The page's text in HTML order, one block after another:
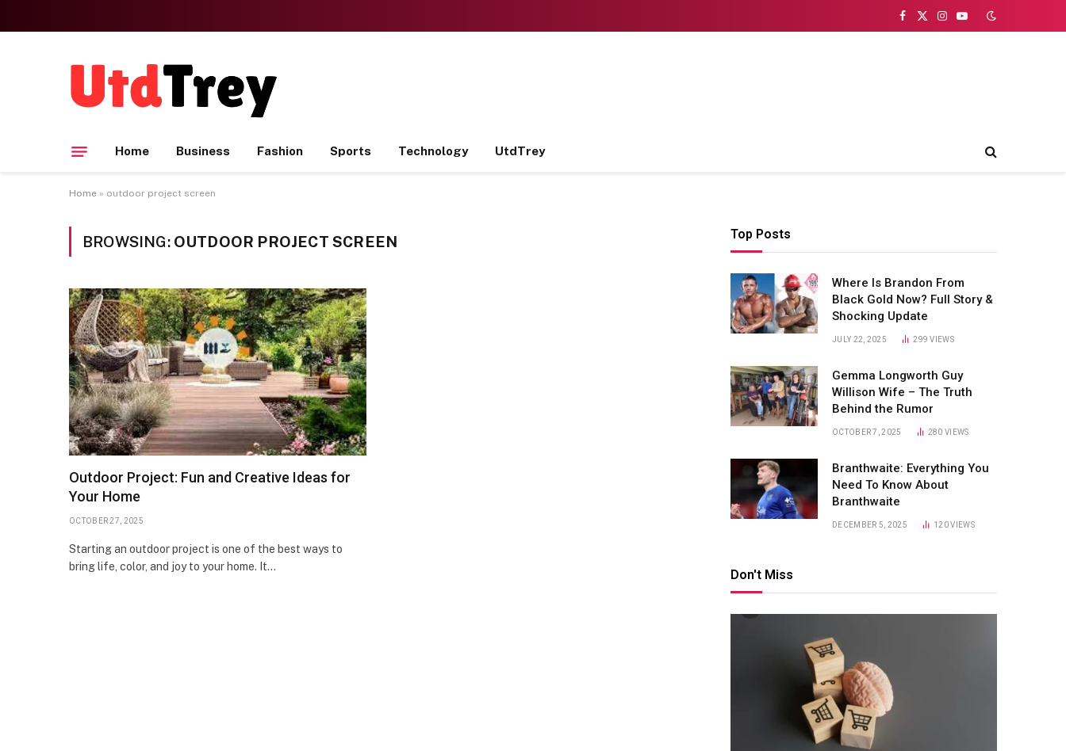
Facebook
X
Instagram
YouTube
Home Business Fashion Sports Technology UtdTrey
Home » outdoor project screen
BROWSING: OUTDOOR PROJECT SCREEN
Outdoor Project: Fun and Creative Ideas for
Your Home
OCTOBER 27, 2025
Starting an outdoor project is one of the best ways to
bring life, color, and joy to your home. It…
Top Posts
Where Is Brandon From
Black Gold Now? Full Story &
Shocking Update
JULY 22, 2025 299VIEWS
Gemma Longworth Guy
Willison Wife – The Truth
Behind the Rumor
OCTOBER 7, 2025 280VIEWS
Branthwaite: Everything You
Need To Know About
Branthwaite
DECEMBER 5, 2025 120VIEWS
Don't Miss